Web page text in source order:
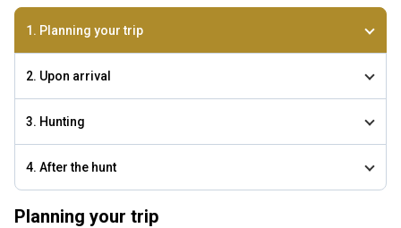
1. Planning your trip
2. Upon arrival
3. Hunting
4. After the hunt
Planning your trip